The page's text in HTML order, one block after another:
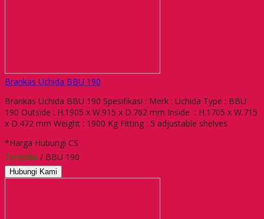
Brankas Uchida BBU 190
Brankas Uchida BBU 190 Spesifikasi : Merk : Uchida Type : BBU
190 Outside : H.1905 x W.915 x D.762 mm Inside : H.1705 x W.715
x D.472 mm Weight : 1900 Kg Fitting : 5 adjustable shelves
*Harga Hubungi CS
Tersedia / BBU 190
Hubungi Kami